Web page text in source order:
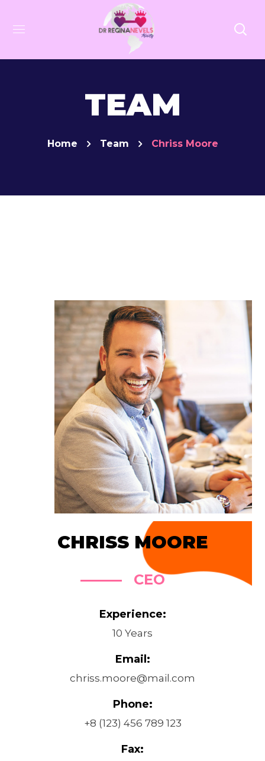
TEAM
Home Team Chriss Moore
CHRISS MOORE
CEO
Experience:
10 Years
Email:
chriss.moore@mail.com
Phone:
+8 (123) 456 789 123
Fax: